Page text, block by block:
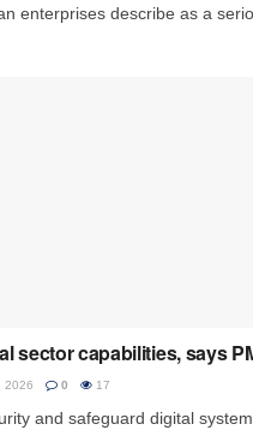
enterprises describe as a
sector capabilities, says
2026 0 17
and safeguard digital